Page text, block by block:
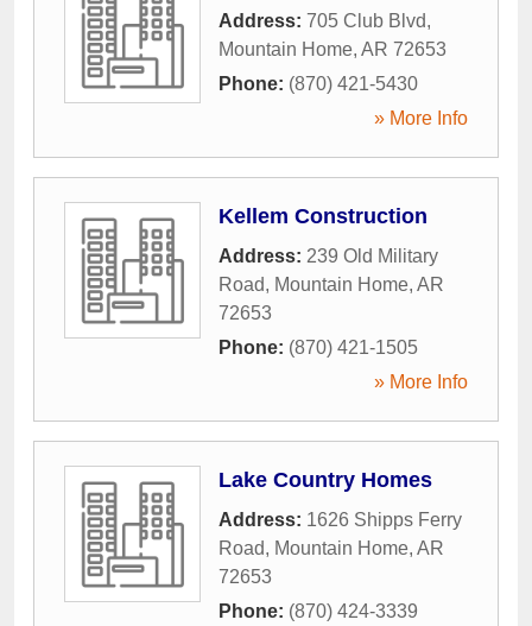
Address: 705 Club Blvd,
Mountain Home, AR 72653
Phone: (870) 421-5430
» More Info
Kellem Construction
Address: 239 Old Military
Road, Mountain Home, AR
72653
Phone: (870) 421-1505
» More Info
Lake Country Homes
Address: 1626 Shipps Ferry
Road, Mountain Home, AR
72653
Phone: (870) 424-3339